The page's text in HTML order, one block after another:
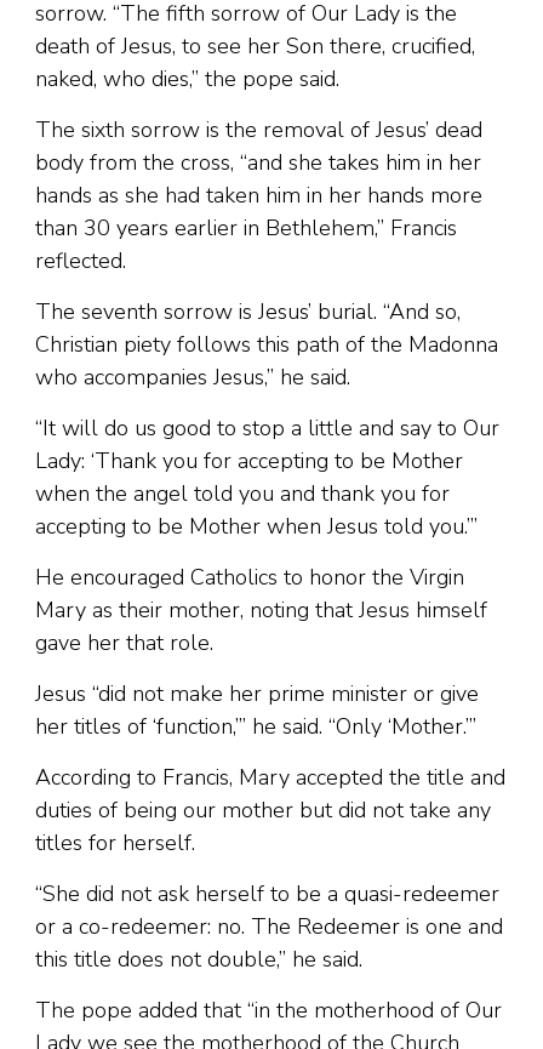
sorrow. “The fifth sorrow of Our Lady is the
death of Jesus, to see her Son there, crucified,
naked, who dies,” the pope said.
The sixth sorrow is the removal of Jesus’ dead
body from the cross, “and she takes him in her
hands as she had taken him in her hands more
than 30 years earlier in Bethlehem,” Francis
reflected.
The seventh sorrow is Jesus’ burial. “And so,
Christian piety follows this path of the Madonna
who accompanies Jesus,” he said.
“It will do us good to stop a little and say to Our
Lady: ‘Thank you for accepting to be Mother
when the angel told you and thank you for
accepting to be Mother when Jesus told you.’”
He encouraged Catholics to honor the Virgin
Mary as their mother, noting that Jesus himself
gave her that role.
Jesus “did not make her prime minister or give
her titles of ‘function,’” he said. “Only ‘Mother.’”
According to Francis, Mary accepted the title and
duties of being our mother but did not take any
titles for herself.
“She did not ask herself to be a quasi-redeemer
or a co-redeemer: no. The Redeemer is one and
this title does not double,” he said.
The pope added that “in the motherhood of Our
Lady we see the motherhood of the Church